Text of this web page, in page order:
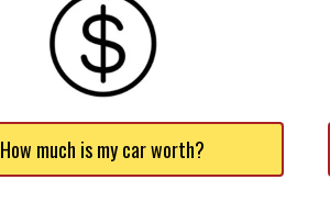
How much is my car worth?